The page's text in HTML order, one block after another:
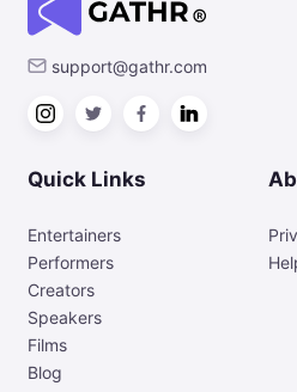
support@gathr.com
Quick Links
Entertainers
Performers
Creators
Speakers
Films
Blog